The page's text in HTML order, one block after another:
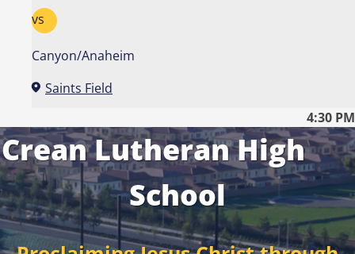
vs
Canyon/Anaheim
Saints Field
4:30 PM
Crean Lutheran High
School